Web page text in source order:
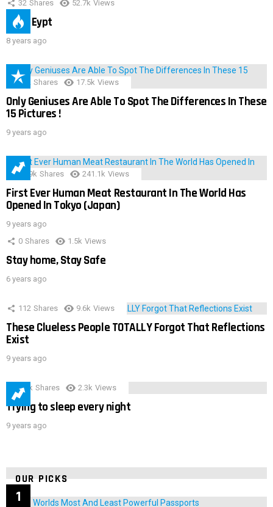
32 Shares 52.7k Views
IMAS Eypt
8 years ago
152 Shares 17.5k Views
Only Geniuses Are Able To Spot The Differences In These
15 Pictures !
9 years ago
28.9k Shares 241.1k Views
First Ever Human Meat Restaurant In The World Has
Opened In Tokyo (Japan)
9 years ago
0 Shares 1.5k Views
Stay home, Stay Safe
6 years ago
112 Shares 9.6k Views
These Clueless People TOTALLY Forgot That Reflections
Exist
9 years ago
3.9k Shares 2.3k Views
Trying to sleep every night
9 years ago
OUR PICKS